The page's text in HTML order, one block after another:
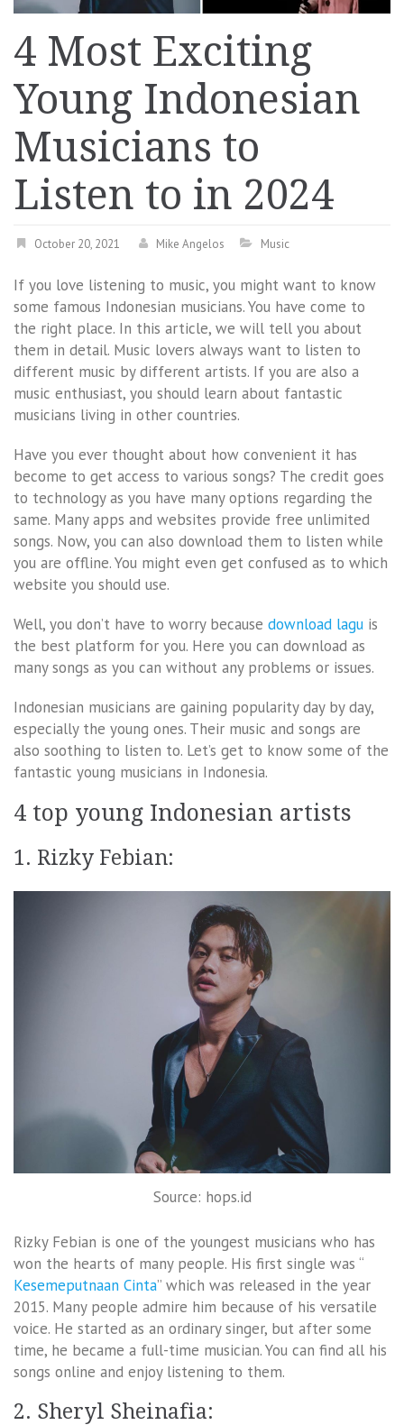
4 Most Exciting
Young Indonesian
Musicians to
Listen to in 2024
October 20, 2021 Mike Angelos Music
If you love listening to music, you might want to know
some famous Indonesian musicians. You have come to
the right place. In this article, we will tell you about
them in detail. Music lovers always want to listen to
different music by different artists. If you are also a
music enthusiast, you should learn about fantastic
musicians living in other countries.
Have you ever thought about how convenient it has
become to get access to various songs? The credit goes
to technology as you have many options regarding the
same. Many apps and websites provide free unlimited
songs. Now, you can also download them to listen while
you are offline. You might even get confused as to which
website you should use.
Well, you don’t have to worry because download lagu is
the best platform for you. Here you can download as
many songs as you can without any problems or issues.
Indonesian musicians are gaining popularity day by day,
especially the young ones. Their music and songs are
also soothing to listen to. Let’s get to know some of the
fantastic young musicians in Indonesia.
4 top young Indonesian artists
1. Rizky Febian:
Source: hops.id
Rizky Febian is one of the youngest musicians who has
won the hearts of many people. His first single was “
Kesemeputnaan Cinta” which was released in the year
2015. Many people admire him because of his versatile
voice. He started as an ordinary singer, but after some
time, he became a full-time musician. You can find all his
songs online and enjoy listening to them.
2. Sheryl Sheinafia: